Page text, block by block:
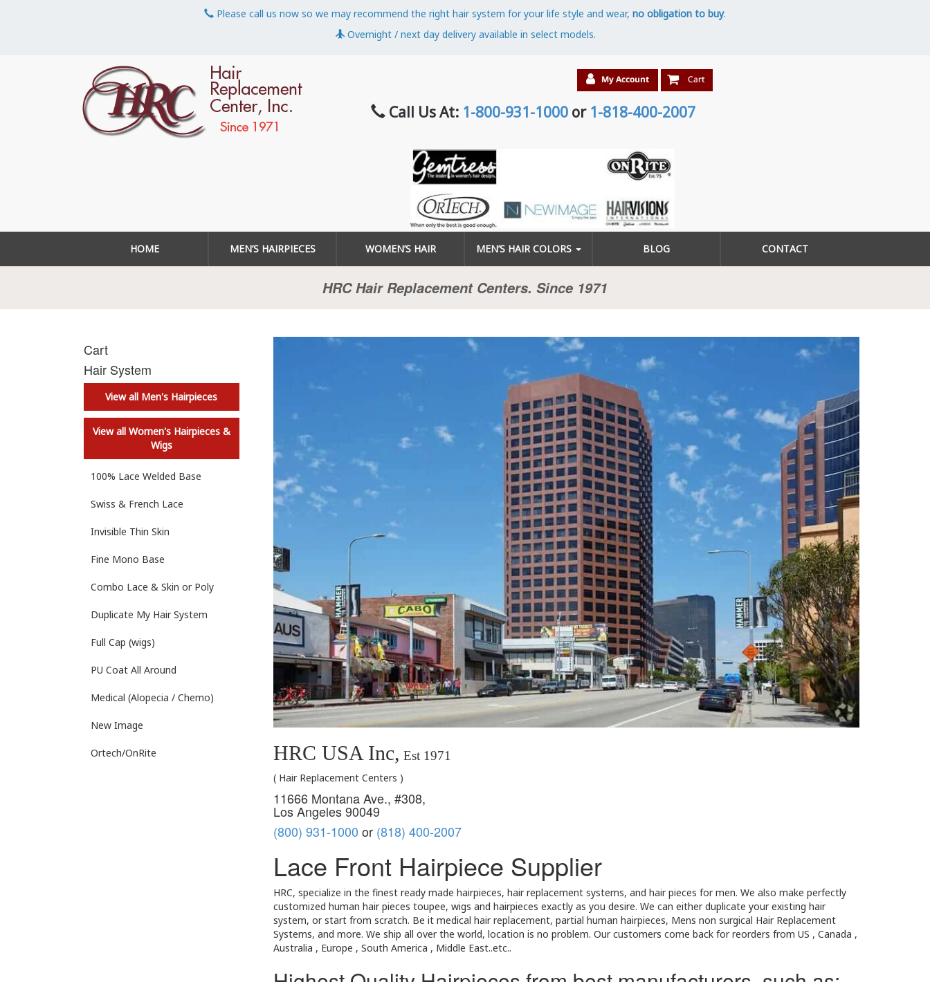
Please call us now so we may recommend the right hair system for your life style and wear, no obligation to buy.
Overnight / next day delivery available in select models.
Call Us At: 1-800-931-1000 or 1-818-400-2007
HOME MEN’S HAIRPIECES WOMEN’S HAIR MEN’S HAIR COLORS BLOG CONTACT
HRC Hair Replacement Centers. Since 1971
Cart
Hair System
View all Men's Hairpieces
View all Women's Hairpieces &
Wigs
100% Lace Welded Base
Swiss & French Lace
Invisible Thin Skin
Fine Mono Base
Combo Lace & Skin or Poly
Duplicate My Hair System
Full Cap (wigs)
PU Coat All Around
Medical (Alopecia / Chemo)
New Image
Ortech/OnRite HRC USA Inc, Est 1971
( Hair Replacement Centers )
11666 Montana Ave., #308,
Los Angeles 90049
(800) 931-1000 or (818) 400-2007
Lace Front Hairpiece Supplier
HRC, specialize in the finest ready made hairpieces, hair replacement systems, and hair pieces for men. We also make perfectly
customized human hair pieces toupee, wigs and hairpieces exactly as you desire. We can either duplicate your existing hair
system, or start from scratch. Be it medical hair replacement, partial human hairpieces, Mens non surgical Hair Replacement
Systems, and more. We ship all over the world, location is no problem. Our customers come back for reorders from US , Canada ,
Australia , Europe , South America , Middle East..etc..